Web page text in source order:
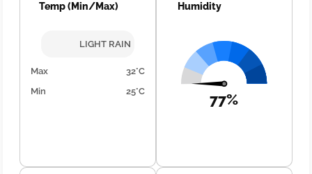
Temp (Min/Max)
LIGHT RAIN
Max
32°C
Min
25°C
Humidity
77%